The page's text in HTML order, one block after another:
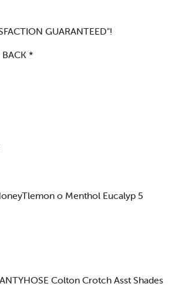
GUARANTEED"!
*
o Menthol Eucalyp 5
Colton Crotch Asst Shades